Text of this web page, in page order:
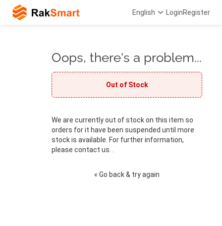
English LoginRegister
Oops, there's a problem...
Out of Stock
We are currently out of stock on this item so
orders for it have been suspended until more
stock is available. For further information,
please contact us. .
« Go back & try again